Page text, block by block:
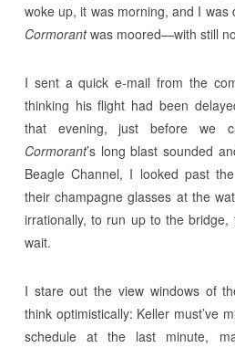
woke up, it was morning, and I
Cormorantwas moored—with still
I sent a quick e-mail from the
thinking his flight had been
that evening, just before we
Cormorant’s long blast sounded
Beagle Channel, I looked past
their champagne glasses at the
irrationally, to run up to the
wait.
I stare out the view windows of
think optimistically: Keller must’ve
schedule at the last minute,